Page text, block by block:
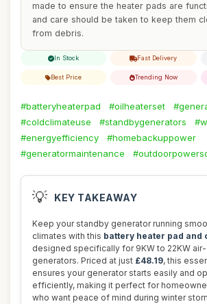
made to ensure the heater pads are
and care should be taken to keep them
from debris.
In Stock Fast Delivery
Best Price Trending Now
#batteryheaterpad #oilheaterset
#coldclimateuse
#standbygenerators
#energyefficiency
#homebackuppower
#generatormaintenance
💡 KEY TAKEAWAY
Keep your standby generator running
climates with this battery heater pad and
designed specifically for 9KW to 22KW
generators. Priced at just £48.19, this
ensures your generator starts easily and
efficiently, making it perfect for
who want peace of mind during winter